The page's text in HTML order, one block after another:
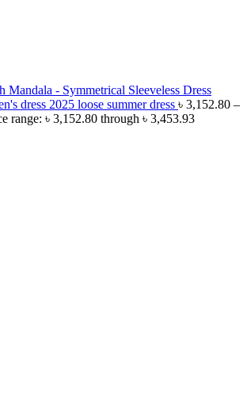
Mandala - Symmetrical Sleeveless Dress
dress 2025 loose summer dress ৳ 3,152.80 –
range: ৳ 3,152.80 through ৳ 3,453.93